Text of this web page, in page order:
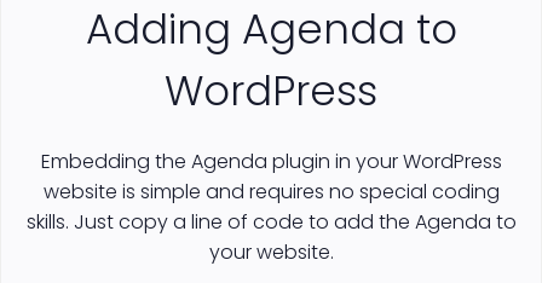
Adding Agenda to
WordPress
Embedding the Agenda plugin in your WordPress
website is simple and requires no special coding
skills. Just copy a line of code to add the Agenda to
your website.